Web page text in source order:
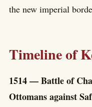
the new imperial
Timeline of
1514 — Battle of
Ottomans against